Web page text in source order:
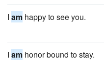
I am happy to see you.
I am honor bound to stay.